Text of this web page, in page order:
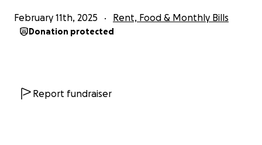
February 11th, 2025 Rent, Food & Monthly Bills
Donation protected
Report fundraiser